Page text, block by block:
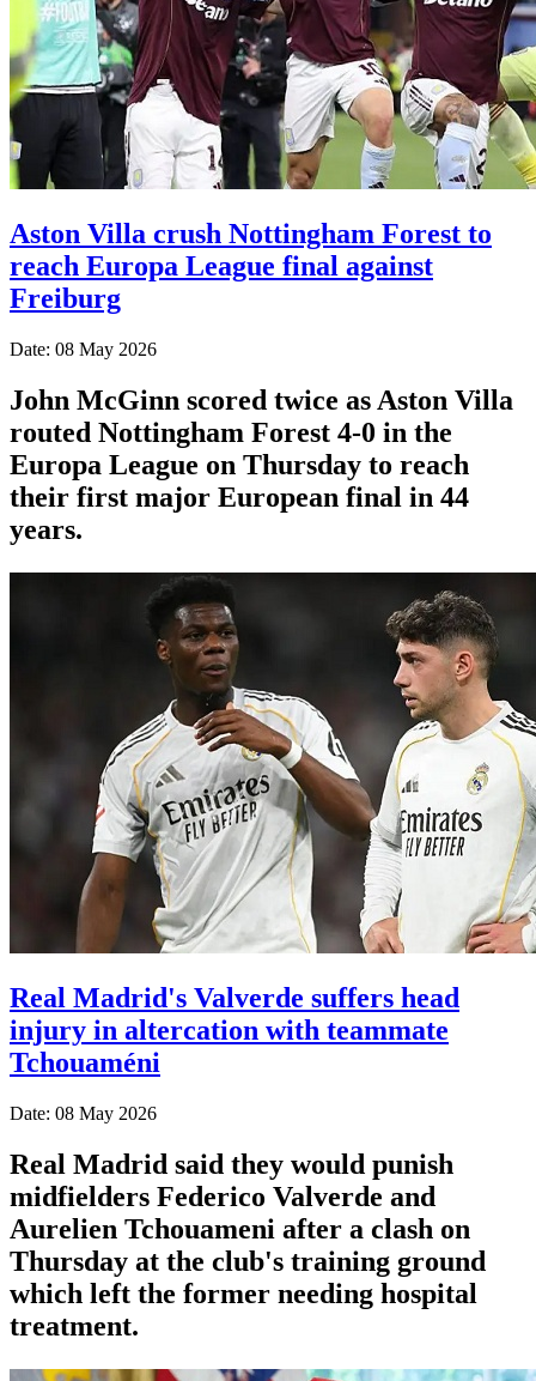
Aston Villa crush Nottingham Forest to
reach Europa League final against
Freiburg
Date: 08 May 2026
John McGinn scored twice as Aston Villa
routed Nottingham Forest 4-0 in the
Europa League on Thursday to reach
their first major European final in 44
years.
Real Madrid's Valverde suffers head
injury in altercation with teammate
Tchouaméni
Date: 08 May 2026
Real Madrid said they would punish
midfielders Federico Valverde and
Aurelien Tchouameni after a clash on
Thursday at the club's training ground
which left the former needing hospital
treatment.